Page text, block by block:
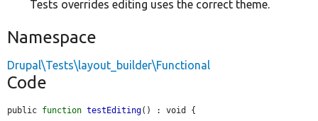
Tests overrides editing uses the correct theme.
Namespace
Drupal\Tests\layout_builder\Functional
Code
public function testEditing() : void {